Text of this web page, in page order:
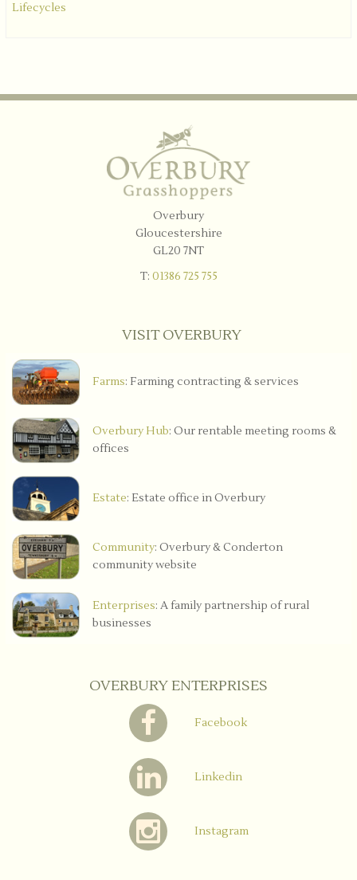
Lifecycles
Overbury
Gloucestershire
GL20 7NT
T: 01386 725 755
VISIT OVERBURY
Farms: Farming contracting & services
Overbury Hub: Our rentable meeting rooms &
offices
Estate: Estate office in Overbury
Community: Overbury & Conderton
community website
Enterprises: A family partnership of rural
businesses
OVERBURY ENTERPRISES
Facebook
Linkedin
Instagram